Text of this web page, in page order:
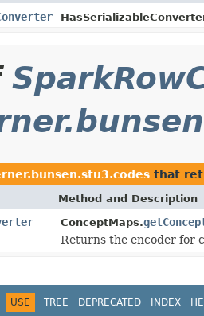
that
Method and Description
ConceptMaps.
Returns the encoder for
USE TREE DEPRECATED INDEX